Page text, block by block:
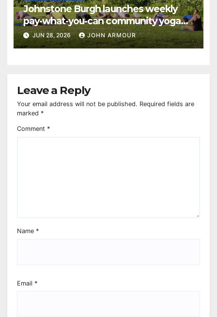
Johnstone Burgh launches weekly
pay-what-you-can community yoga
sessions
JUN 28, 2026 JOHN ARMOUR
Leave a Reply
Your email address will not be published. Required fields are
marked *
Comment *
Name *
Email *